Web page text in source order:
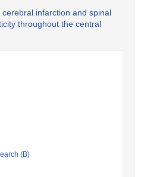
infarction and spinal
throughout the central
(B)